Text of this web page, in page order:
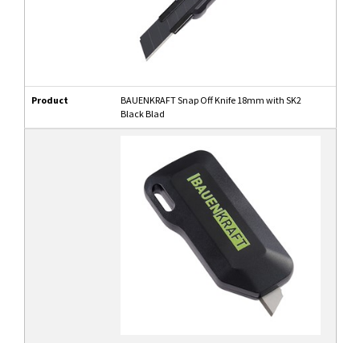
Product
BAUENKRAFT Snap Off Knife 18mm with SK2
Black Blad